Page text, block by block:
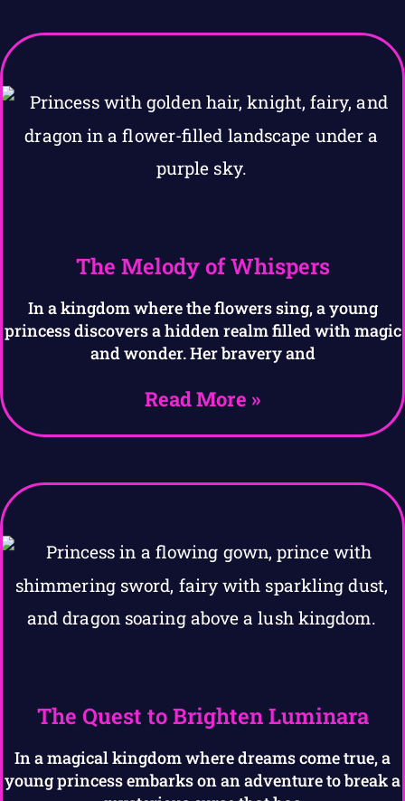
The Melody of Whispers
In a kingdom where the flowers sing, a young
princess discovers a hidden realm filled with magic
and wonder. Her bravery and
Read More »
The Quest to Brighten Luminara
In a magical kingdom where dreams come true, a
young princess embarks on an adventure to break a